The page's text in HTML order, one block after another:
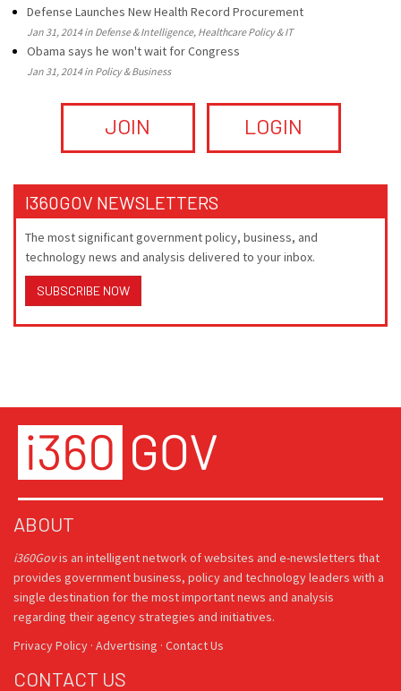
Defense Launches New Health Record Procurement
Jan 31, 2014 in Defense & Intelligence, Healthcare Policy & IT
Obama says he won't wait for Congress
Jan 31, 2014 in Policy & Business
JOIN LOGIN
I360GOV NEWSLETTERS
The most significant government policy, business, and
technology news and analysis delivered to your inbox.
SUBSCRIBE NOW
ABOUT
i360Govis an intelligent network of websites and e-newsletters that
provides government business, policy and technology leaders with a
single destination for the most important news and analysis
regarding their agency strategies and initiatives.
Privacy Policy · Advertising · Contact Us
CONTACT US